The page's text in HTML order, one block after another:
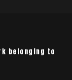
belonging to